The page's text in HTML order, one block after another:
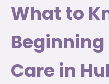
What to
Beginning
Care in